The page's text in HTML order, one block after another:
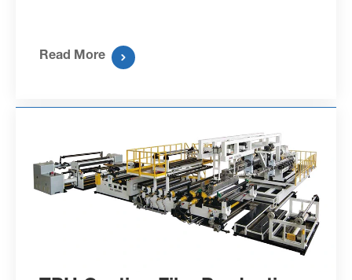
Read More 